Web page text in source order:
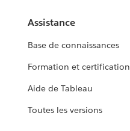
Assistance
Base de connaissances
Formation et certification
Aide de Tableau
Toutes les versions